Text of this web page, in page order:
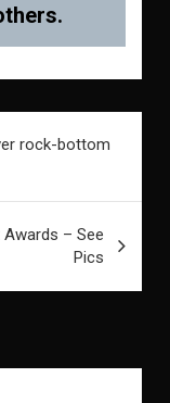
rock-bottom
– See
Pics